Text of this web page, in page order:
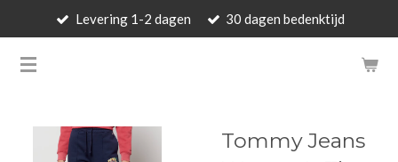
main
BARBARA'S WALLET -
Levering 1-2 dagen 30 dagen bedenktijd
Tommy Jeans